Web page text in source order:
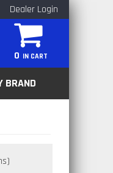
Dealer Login
0
BRAND